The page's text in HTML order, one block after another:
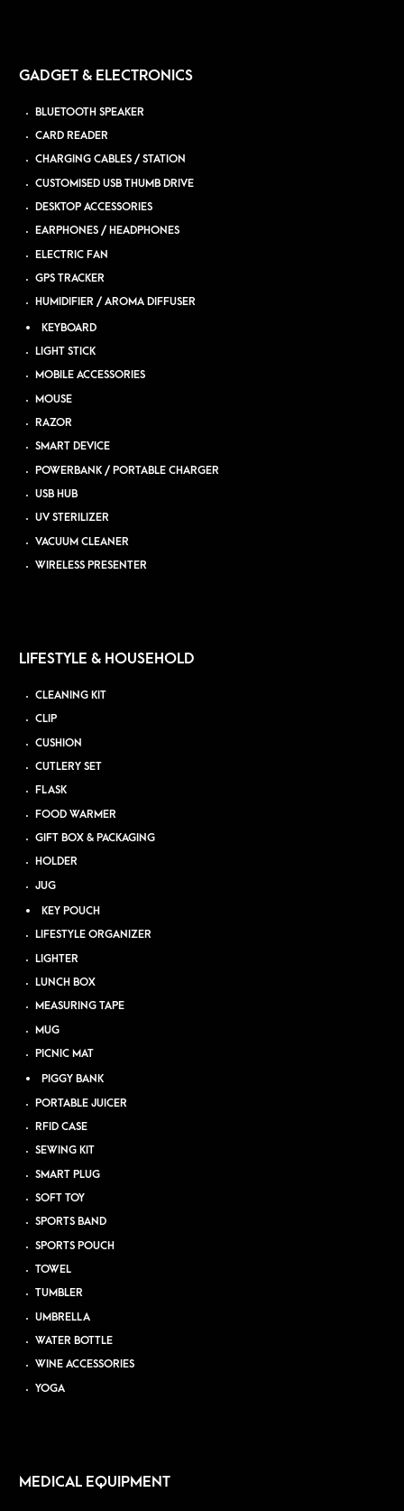
GADGET & ELECTRONICS
BLUETOOTH SPEAKER
CARD READER
CHARGING CABLES / STATION
CUSTOMISED USB THUMB DRIVE
DESKTOP ACCESSORIES
EARPHONES / HEADPHONES
ELECTRIC FAN
GPS TRACKER
HUMIDIFIER / AROMA DIFFUSER
KEYBOARD
LIGHT STICK
MOBILE ACCESSORIES
MOUSE
RAZOR
SMART DEVICE
POWERBANK / PORTABLE CHARGER
USB HUB
UV STERILIZER
VACUUM CLEANER
WIRELESS PRESENTER
LIFESTYLE & HOUSEHOLD
CLEANING KIT
CLIP
CUSHION
CUTLERY SET
FLASK
FOOD WARMER
GIFT BOX & PACKAGING
HOLDER
JUG
KEY POUCH
LIFESTYLE ORGANIZER
LIGHTER
LUNCH BOX
MEASURING TAPE
MUG
PICNIC MAT
PIGGY BANK
PORTABLE JUICER
RFID CASE
SEWING KIT
SMART PLUG
SOFT TOY
SPORTS BAND
SPORTS POUCH
TOWEL
TUMBLER
UMBRELLA
WATER BOTTLE
WINE ACCESSORIES
YOGA
MEDICAL EQUIPMENT